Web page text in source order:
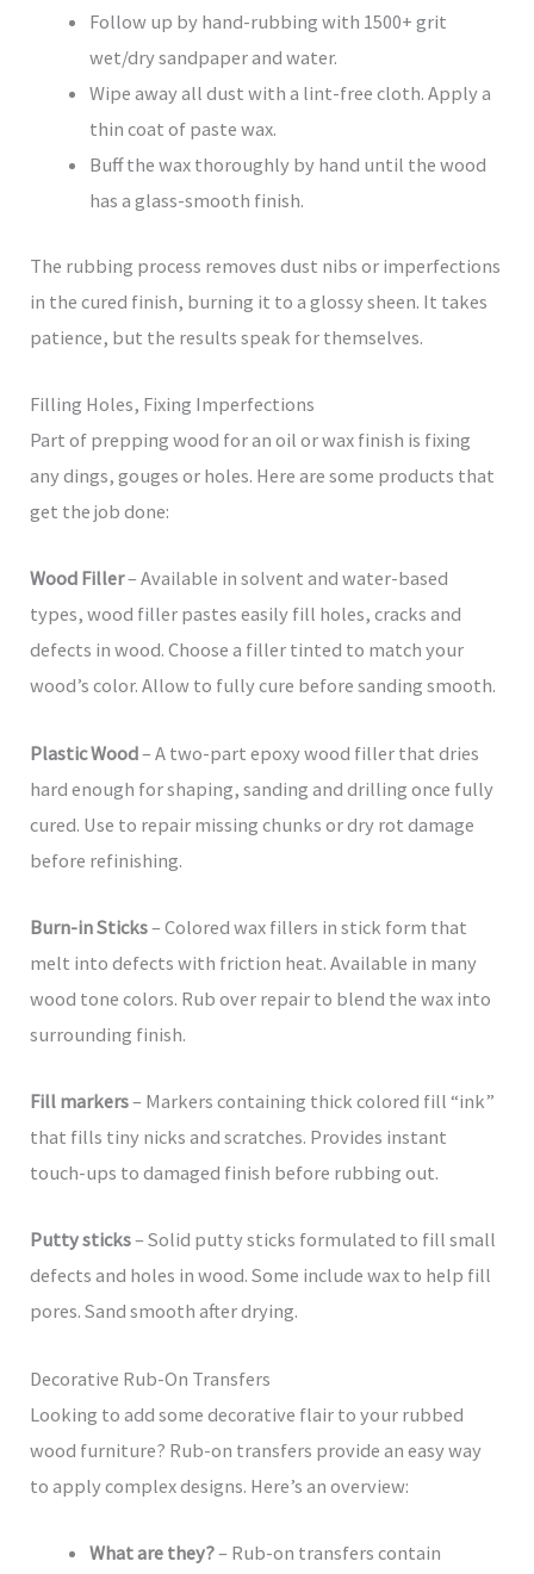
Follow up by hand-rubbing with 1500+ grit
wet/dry sandpaper and water.
Wipe away all dust with a lint-free cloth. Apply a
thin coat of paste wax.
Buff the wax thoroughly by hand until the wood
has a glass-smooth finish.
The rubbing process removes dust nibs or imperfections
in the cured finish, burning it to a glossy sheen. It takes
patience, but the results speak for themselves.
Filling Holes, Fixing Imperfections
Part of prepping wood for an oil or wax finish is fixing
any dings, gouges or holes. Here are some products that
get the job done:
Wood Filler– Available in solvent and water-based
types, wood filler pastes easily fill holes, cracks and
defects in wood. Choose a filler tinted to match your
wood’s color. Allow to fully cure before sanding smooth.
Plastic Wood– A two-part epoxy wood filler that dries
hard enough for shaping, sanding and drilling once fully
cured. Use to repair missing chunks or dry rot damage
before refinishing.
Burn-in Sticks– Colored wax fillers in stick form that
melt into defects with friction heat. Available in many
wood tone colors. Rub over repair to blend the wax into
surrounding finish.
Fill markers– Markers containing thick colored fill “ink”
that fills tiny nicks and scratches. Provides instant
touch-ups to damaged finish before rubbing out.
Putty sticks– Solid putty sticks formulated to fill small
defects and holes in wood. Some include wax to help fill
pores. Sand smooth after drying.
Decorative Rub-On Transfers
Looking to add some decorative flair to your rubbed
wood furniture? Rub-on transfers provide an easy way
to apply complex designs. Here’s an overview:
What are they?– Rub-on transfers contain